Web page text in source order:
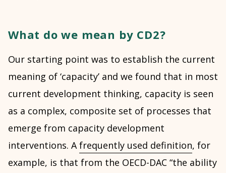
What do we mean by CD2?
Our starting point was to establish the current
meaning of ‘capacity’ and we found that in most
current development thinking, capacity is seen
as a complex, composite set of processes that
emerge from capacity development
interventions. Afrequently used definition, for
example, is that from the OECD-DAC “the ability